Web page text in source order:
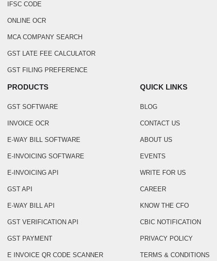
IFSC CODE
ONLINE OCR
MCA COMPANY SEARCH
GST LATE FEE CALCULATOR
GST FILING PREFERENCE
PRODUCTS
GST SOFTWARE
INVOICE OCR
E-WAY BILL SOFTWARE
E-INVOICING SOFTWARE
E-INVOICING API
GST API
E-WAY BILL API
GST VERIFICATION API
GST PAYMENT
E INVOICE QR CODE SCANNER
QUICK LINKS
BLOG
CONTACT US
ABOUT US
EVENTS
WRITE FOR US
CAREER
KNOW THE CFO
CBIC NOTIFICATION
PRIVACY POLICY
TERMS & CONDITIONS